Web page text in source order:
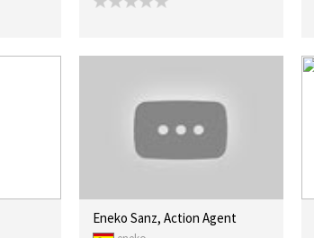
Eneko Sanz, Action Agent